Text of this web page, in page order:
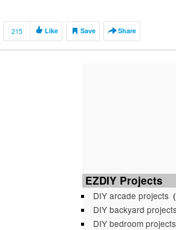
215 Like Save Share
EZDIY Projects
DIY arcade projects
DIY backyard
DIY bedroom projects